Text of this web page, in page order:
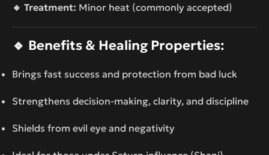
🔸 Treatment: Minor heat (commonly accepted)
🔹 Benefits & Healing Properties:
Brings fast success and protection from bad luck
Strengthens decision-making, clarity, and discipline
Shields from evil eye and negativity